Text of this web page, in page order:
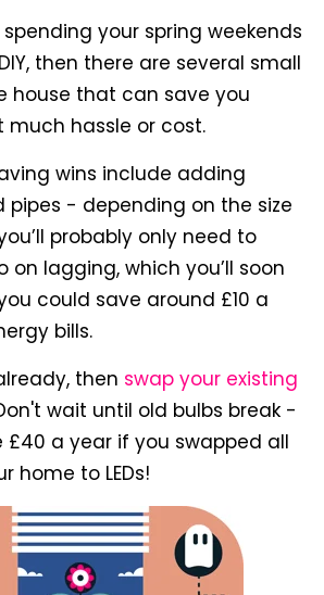
spending your spring weekends
then there are several small
house that can save you
much hassle or cost.
wins include adding
pipes - depending on the size
probably only need to
on lagging, which you’ll soon
could save around £10 a
bills.
then swap your existing
wait until old bulbs break -
£40 a year if you swapped all
home to LEDs!